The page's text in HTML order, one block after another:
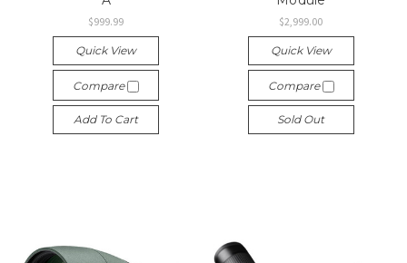
$999.99
Quick View
Compare
Add To Cart
$2,999.00
Quick View
Compare
Sold Out